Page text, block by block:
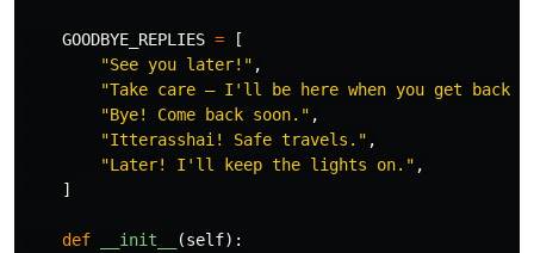
GOODBYE_REPLIES =
[
"See you later! " ,
"Take care — I ' ll be here when you get back.
"Bye! Come back soon. " ,
"Itterasshai! Safe travels. " ,
"Later! I ' ll keep the lights on. " ,
]
def __init__ (self):